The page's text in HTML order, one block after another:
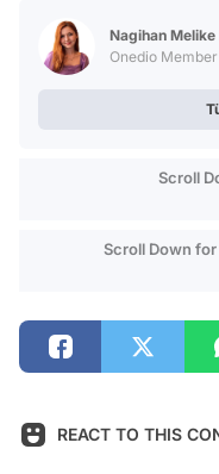
Nagihan
Onedio Member
Scroll
Scroll Down
REACT TO THIS